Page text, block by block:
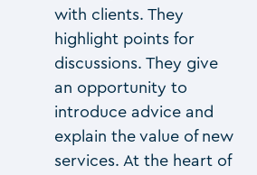
with clients. They
highlight points for
discussions. They give
an opportunity to
introduce advice and
explain the value of new
services. At the heart of